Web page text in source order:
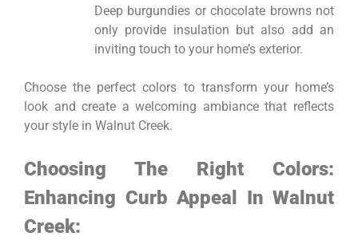
Deep burgundies or chocolate browns not
only provide insulation but also add an
inviting touch to your home’s exterior.
Choose the perfect colors to transform your home’s
look and create a welcoming ambiance that reflects
your style in Walnut Creek.
Choosing The Right Colors:
Enhancing Curb Appeal In Walnut
Creek: